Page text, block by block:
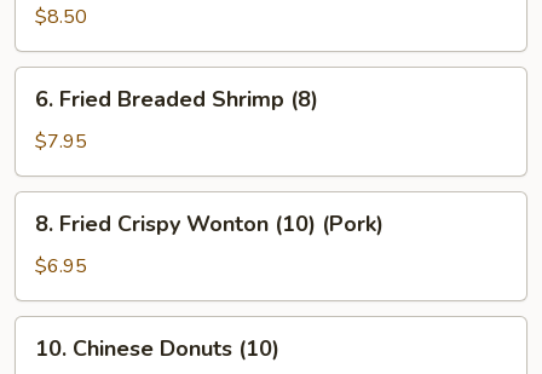
Chicken
Wings
(4)
$8.50
Fried
Breaded
Shrimp
(8)
6. Fried Breaded Shrimp (8)
$7.95
Fried
Crispy
Wonton
(10)
(Pork)
8. Fried Crispy Wonton (10) (Pork)
$6.95
Chinese
10. Chinese Donuts (10)